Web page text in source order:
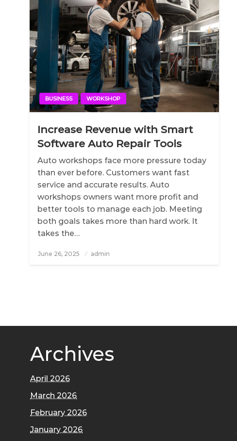
BUSINESS WORKSHOP
Increase Revenue with Smart
Software Auto Repair Tools
Auto workshops face more pressure today
than ever before. Customers want fast
service and accurate results. Auto
workshops owners want more profit and
better tools to manage each job. Meeting
both goals takes more than hard work. It
takes the…
Posted
June 26, 2025 admin
Archives
April 2026
March 2026
February 2026
January 2026